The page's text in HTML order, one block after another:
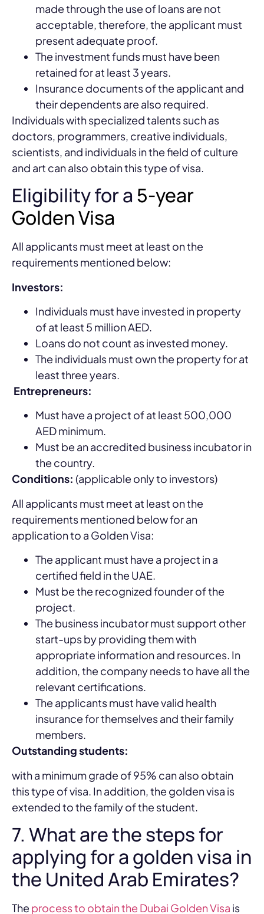
made through the use of loans are not
acceptable, therefore, the applicant must
present adequate proof.
The investment funds must have been
retained for at least 3 years.
Insurance documents of the applicant and
their dependents are also required.
Individuals with specialized talents such as
doctors, programmers, creative individuals,
scientists, and individuals in the field of culture
and art can also obtain this type of visa.
Eligibility for a 5-year
Golden Visa
All applicants must meet at least on the
requirements mentioned below:
Investors:
Individuals must have invested in property
of at least 5 million AED.
Loans do not count as invested money.
The individuals must own the property for at
least three years.
Entrepreneurs:
Must have a project of at least 500,000
AED minimum.
Must be an accredited business incubator in
the country.
Conditions: (applicable only to investors)
All applicants must meet at least on the
requirements mentioned below for an
application to a Golden Visa:
The applicant must have a project in a
certified field in the UAE.
Must be the recognized founder of the
project.
The business incubator must support other
start-ups by providing them with
appropriate information and resources. In
addition, the company needs to have all the
relevant certifications.
The applicants must have valid health
insurance for themselves and their family
members.
Outstanding students:
with a minimum grade of 95% can also obtain
this type of visa. In addition, the golden visa is
extended to the family of the student.
7. What are the steps for
applying for a golden visa in
the United Arab Emirates?
The process to obtain the Dubai Golden Visa is